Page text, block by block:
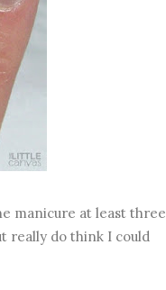
manicure at least three
really do think I could